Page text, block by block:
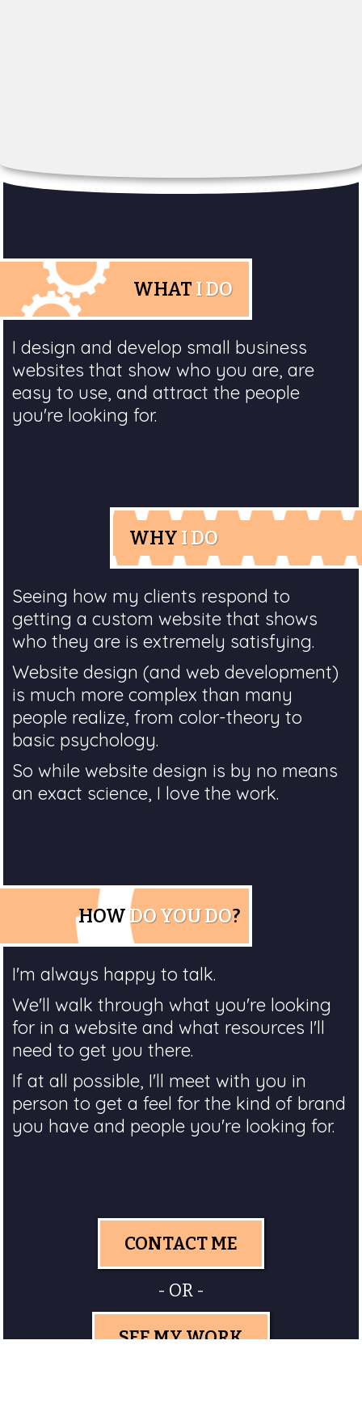
WHAT I DO
I design and develop small business
websites that show who you are, are
easy to use, and attract the people
you're looking for.
WHY I DO
Seeing how my clients respond to
getting a custom website that shows
who they are is extremely satisfying.
Website design (and web development)
is much more complex than many
people realize, from color-theory to
basic psychology.
So while website design is by no means
an exact science, I love the work.
HOW DO YOU DO?
I'm always happy to talk.
We'll walk through what you're looking
for in a website and what resources I'll
need to get you there.
If at all possible, I'll meet with you in
person to get a feel for the kind of brand
you have and people you're looking for.
CONTACT ME
- OR -
SEE MY WORK